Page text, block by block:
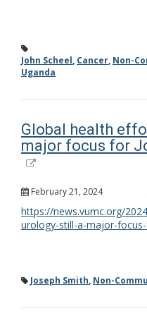
John Scheel, Cancer, Non-
Uganda
Global health
major focus for
February 21, 2024
https://news.vumc.org/
urology-still-a-major-
Joseph Smith, Non-